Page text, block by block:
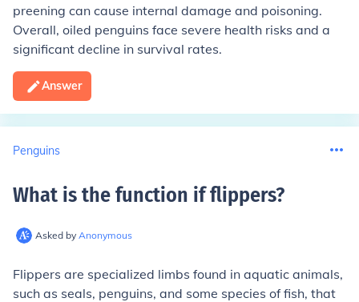
preening can cause internal damage and poisoning.
Overall, oiled penguins face severe health risks and a
significant decline in survival rates.
Answer
Penguins
What is the function if flippers?
Asked by Anonymous
Flippers are specialized limbs found in aquatic animals,
such as seals, penguins, and some species of fish, that